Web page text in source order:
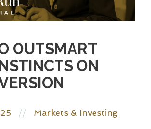
OUTSMART
ON
// Markets & Investing